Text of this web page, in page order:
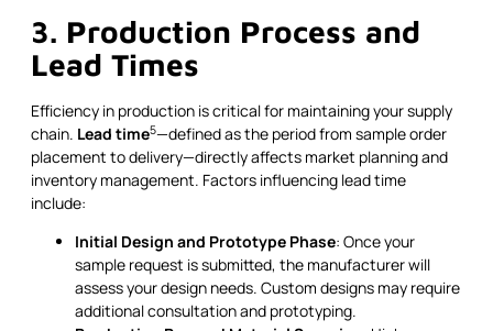
3. Production Process and
Lead Times
Efficiency in production is critical for maintaining your supply
chain. Lead time5—defined as the period from sample order
placement to delivery—directly affects market planning and
inventory management. Factors influencing lead time
include:
Initial Design and Prototype Phase: Once your
sample request is submitted, the manufacturer will
assess your design needs. Custom designs may require
additional consultation and prototyping.